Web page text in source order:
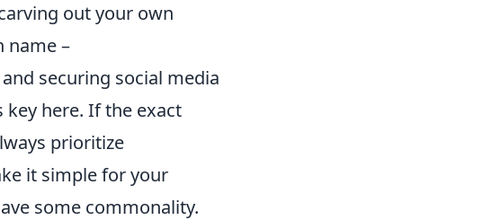
out your own
name –
and securing social media
key here. If the exact
prioritize
it simple for your
some commonality.